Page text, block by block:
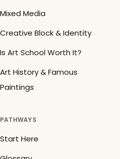
Mixed Media
Creative Block & Identity
Is Art School Worth It?
Art History & Famous
Paintings
PATHWAYS
Start Here